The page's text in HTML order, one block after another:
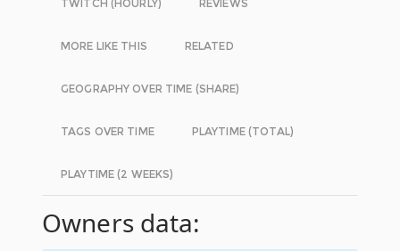
TWITCH (HOURLY) REVIEWS
MORE LIKE THIS RELATED
GEOGRAPHY OVER TIME (SHARE)
TAGS OVER TIME PLAYTIME (TOTAL)
PLAYTIME (2 WEEKS)
Owners data: